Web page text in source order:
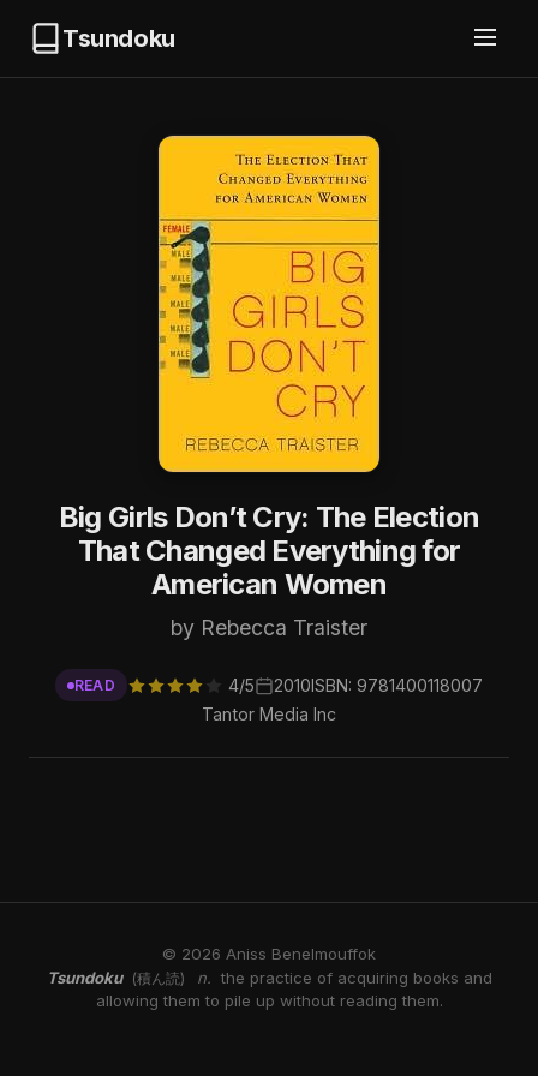
Tsundoku
Big Girls Don’t Cry: The Election
That Changed Everything for
American Women
by Rebecca Traister
READ 4/5 2010ISBN: 9781400118007
Tantor Media Inc
© 2026 Aniss Benelmouffok
Tsundoku
(積ん読) n. the practice of acquiring books and
allowing them to pile up without reading them.